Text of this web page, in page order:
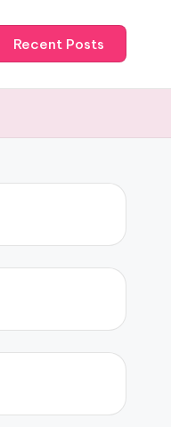
Recent Posts